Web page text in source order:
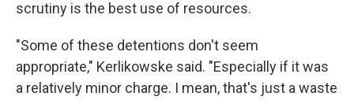
scrutiny is the best use of resources.
"Some of these detentions don't seem
appropriate," Kerlikowske said. "Especially if it was
a relatively minor charge. I mean, that's just a waste